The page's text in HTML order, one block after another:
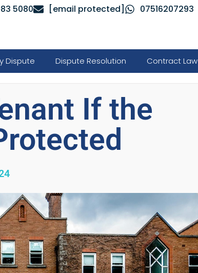
5080 [email protected] 07516207293
Dispute Dispute Resolution Contract Law
If the